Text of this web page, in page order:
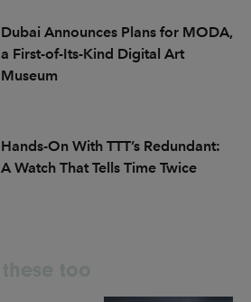
Dubai Announces Plans for MODA,
a First-of-Its-Kind Digital Art
Museum
Hands-On With TTT’s Redundant:
A Watch That Tells Time Twice